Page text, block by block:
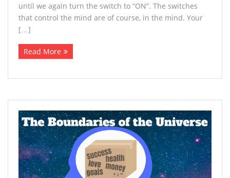
until we again turn the switch to “ON“. The switches
that control the mind are of course, in the mind. Your
[…]
Read More